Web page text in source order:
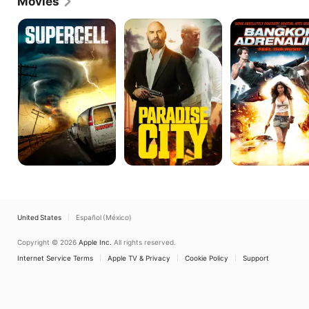
Supercell
Paradise
City
Bangkok
Adrenaline
United States Español (México)
Copyright © 2026 Apple Inc. All rights reserved.
Internet Service Terms
Apple TV & Privacy Cookie Policy Support